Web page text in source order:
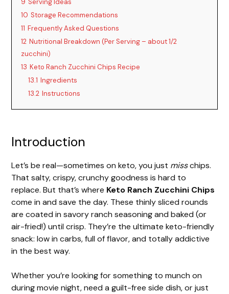
9 Serving Ideas
10 Storage Recommendations
11 Frequently Asked Questions
12 Nutritional Breakdown (Per Serving – about 1/2
zucchini)
13 Keto Ranch Zucchini Chips Recipe
13.1 Ingredients
13.2 Instructions
Introduction
Let’s be real—sometimes on keto, you just misschips.
That salty, crispy, crunchy goodness is hard to
replace. But that’s where Keto Ranch Zucchini Chips
come in and save the day. These thinly sliced rounds
are coated in savory ranch seasoning and baked (or
air-fried!) until crisp. They’re the ultimate keto-friendly
snack: low in carbs, full of flavor, and totally addictive
in the best way.
Whether you’re looking for something to munch on
during movie night, need a guilt-free side dish, or just